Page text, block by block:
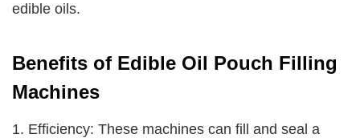
edible oils.
Benefits of Edible Oil Pouch Filling
Machines
1. Efficiency: These machines can fill and seal a